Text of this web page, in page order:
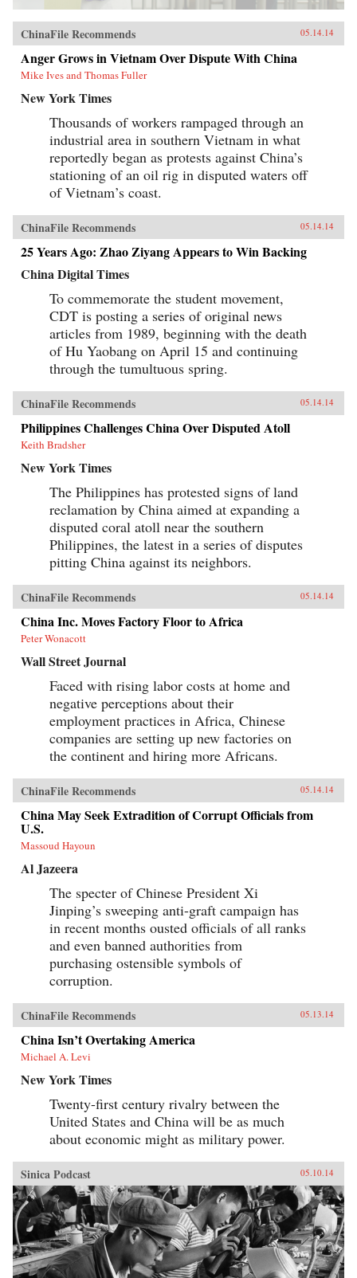
ChinaFile Recommends 05.14.14
Anger Grows in Vietnam Over Dispute With China
Mike Ives and Thomas Fuller
New York Times
Thousands of workers rampaged through an
industrial area in southern Vietnam in what
reportedly began as protests against China’s
stationing of an oil rig in disputed waters off
of Vietnam’s coast.
ChinaFile Recommends 05.14.14
25 Years Ago: Zhao Ziyang Appears to Win Backing
China Digital Times
To commemorate the student movement,
CDT is posting a series of original news
articles from 1989, beginning with the death
of Hu Yaobang on April 15 and continuing
through the tumultuous spring.
ChinaFile Recommends 05.14.14
Philippines Challenges China Over Disputed Atoll
Keith Bradsher
New York Times
The Philippines has protested signs of land
reclamation by China aimed at expanding a
disputed coral atoll near the southern
Philippines, the latest in a series of disputes
pitting China against its neighbors.
ChinaFile Recommends 05.14.14
China Inc. Moves Factory Floor to Africa
Peter Wonacott
Wall Street Journal
Faced with rising labor costs at home and
negative perceptions about their
employment practices in Africa, Chinese
companies are setting up new factories on
the continent and hiring more Africans.
ChinaFile Recommends 05.14.14
China May Seek Extradition of Corrupt Officials from
U.S.
Massoud Hayoun
Al Jazeera
The specter of Chinese President Xi
Jinping’s sweeping anti-graft campaign has
in recent months ousted officials of all ranks
and even banned authorities from
purchasing ostensible symbols of
corruption.
ChinaFile Recommends 05.13.14
China Isn’t Overtaking America
Michael A. Levi
New York Times
Twenty-first century rivalry between the
United States and China will be as much
about economic might as military power.
Sinica Podcast 05.10.14